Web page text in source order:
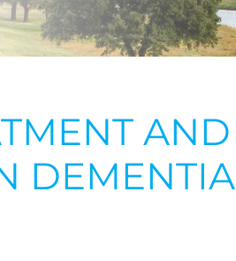
AND
DEMENTIA